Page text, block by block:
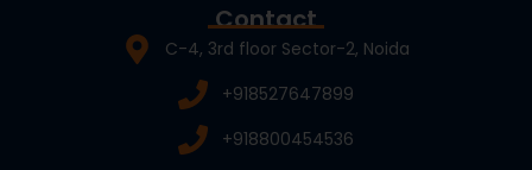
Contact
C-4, 3rd floor Sector-2, Noida
+918527647899
+918800454536